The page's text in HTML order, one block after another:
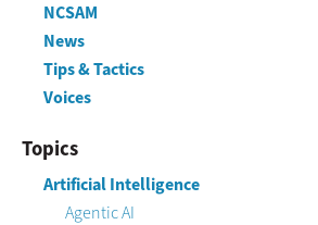
NCSAM
News
Tips & Tactics
Voices
Topics
Artificial Intelligence
Agentic AI